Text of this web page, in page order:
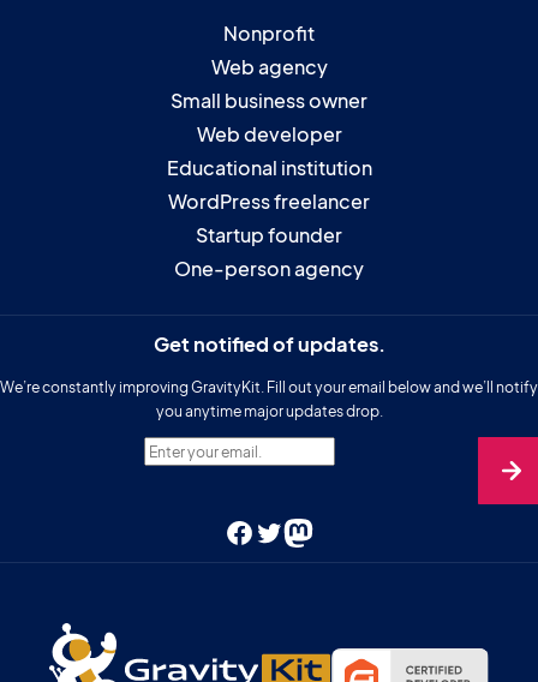
Nonprofit
Web agency
Small business owner
Web developer
Educational institution
WordPress freelancer
Startup founder
One-person agency
Get notified of updates.
We’re constantly improving GravityKit. Fill out your email below and we’ll notify
you anytime major updates drop.
Enter your email.
Facebook
TwitterMastodon